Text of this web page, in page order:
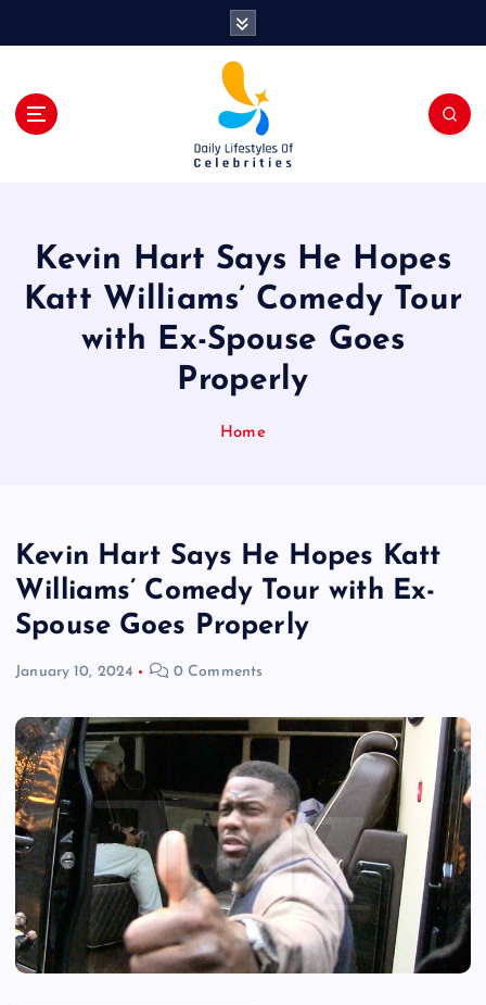
Kevin Hart Says He Hopes
Katt Williams’ Comedy Tour
with Ex-Spouse Goes
Properly
Home
Kevin Hart Says He Hopes Katt
Williams’ Comedy Tour with Ex-
Spouse Goes Properly
January 10, 2024 0 Comments